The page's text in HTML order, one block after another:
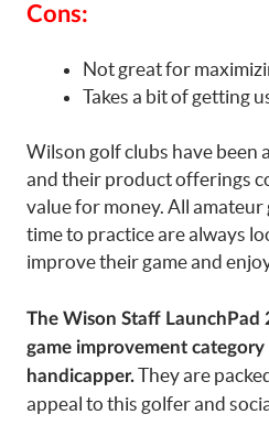
Cons:
Not great for
Takes a bit of getting
Wilson golf clubs have been
and their product offerings
value for money. All
time to practice are always
improve their game and
The Wison Staff LaunchPad
game improvement
handicapper.They are
appeal to this golfer and